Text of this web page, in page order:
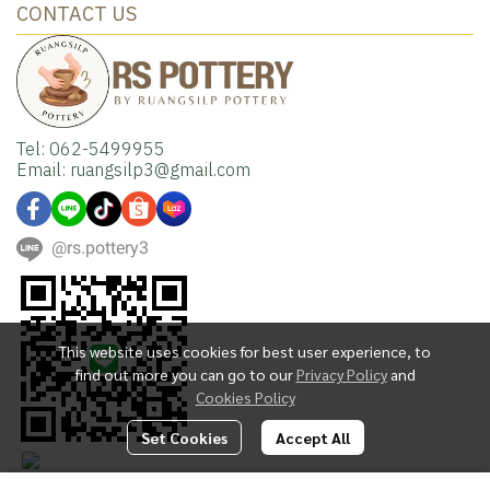
This website uses cookies for best user experience, to
find out more you can go to ourPrivacy Policy and
Cookies Policy
Set Cookies Accept All
CONTACT US
Tel: 062-5499955
Email: ruangsilp3@gmail.com
@rs.pottery3